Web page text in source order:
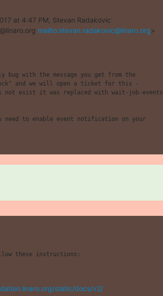
at 4:47 PM, Stevan Radakovic
mailto:stevan.radakovic@linaro.org>
bug with the message you get from the
and we will open a ticket for this -
not exist it was replaced with wait-job-events
these instructions:
static/docs/v2/